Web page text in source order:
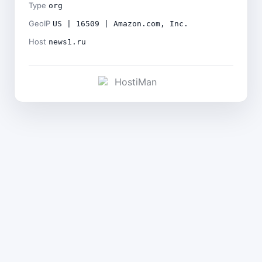
Type org
GeoIP US | 16509 | Amazon.com, Inc.
Host news1.ru